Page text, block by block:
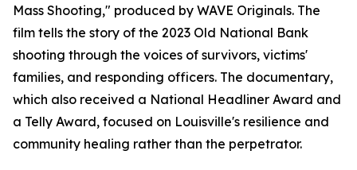
Mass Shooting," produced by WAVE Originals. The
film tells the story of the 2023 Old National Bank
shooting through the voices of survivors, victims'
families, and responding officers. The documentary,
which also received a National Headliner Award and
a Telly Award, focused on Louisville's resilience and
community healing rather than the perpetrator.